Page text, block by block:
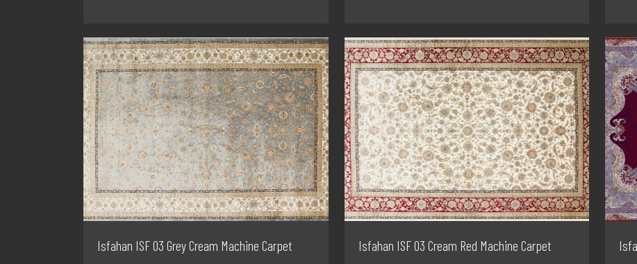
Isfahan ISF 03 Grey Cream Machine Carpet Isfahan ISF 03 Cream Red Machine Carpet